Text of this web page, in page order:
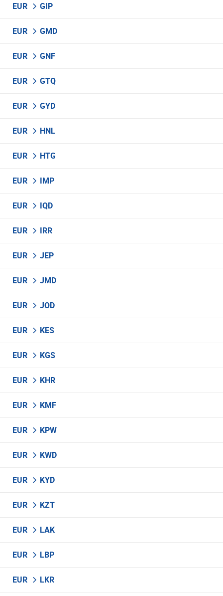
EUR GIP
EUR GMD
EUR GNF
EUR GTQ
EUR GYD
EUR HNL
EUR HTG
EUR IMP
EUR IQD
EUR IRR
EUR JEP
EUR JMD
EUR JOD
EUR KES
EUR KGS
EUR KHR
EUR KMF
EUR KPW
EUR KWD
EUR KYD
EUR KZT
EUR LAK
EUR LBP
EUR LKR